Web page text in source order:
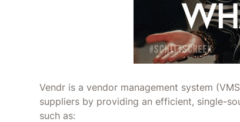
Vendr is a vendor management system
suppliers by providing an efficient, single-
such as: